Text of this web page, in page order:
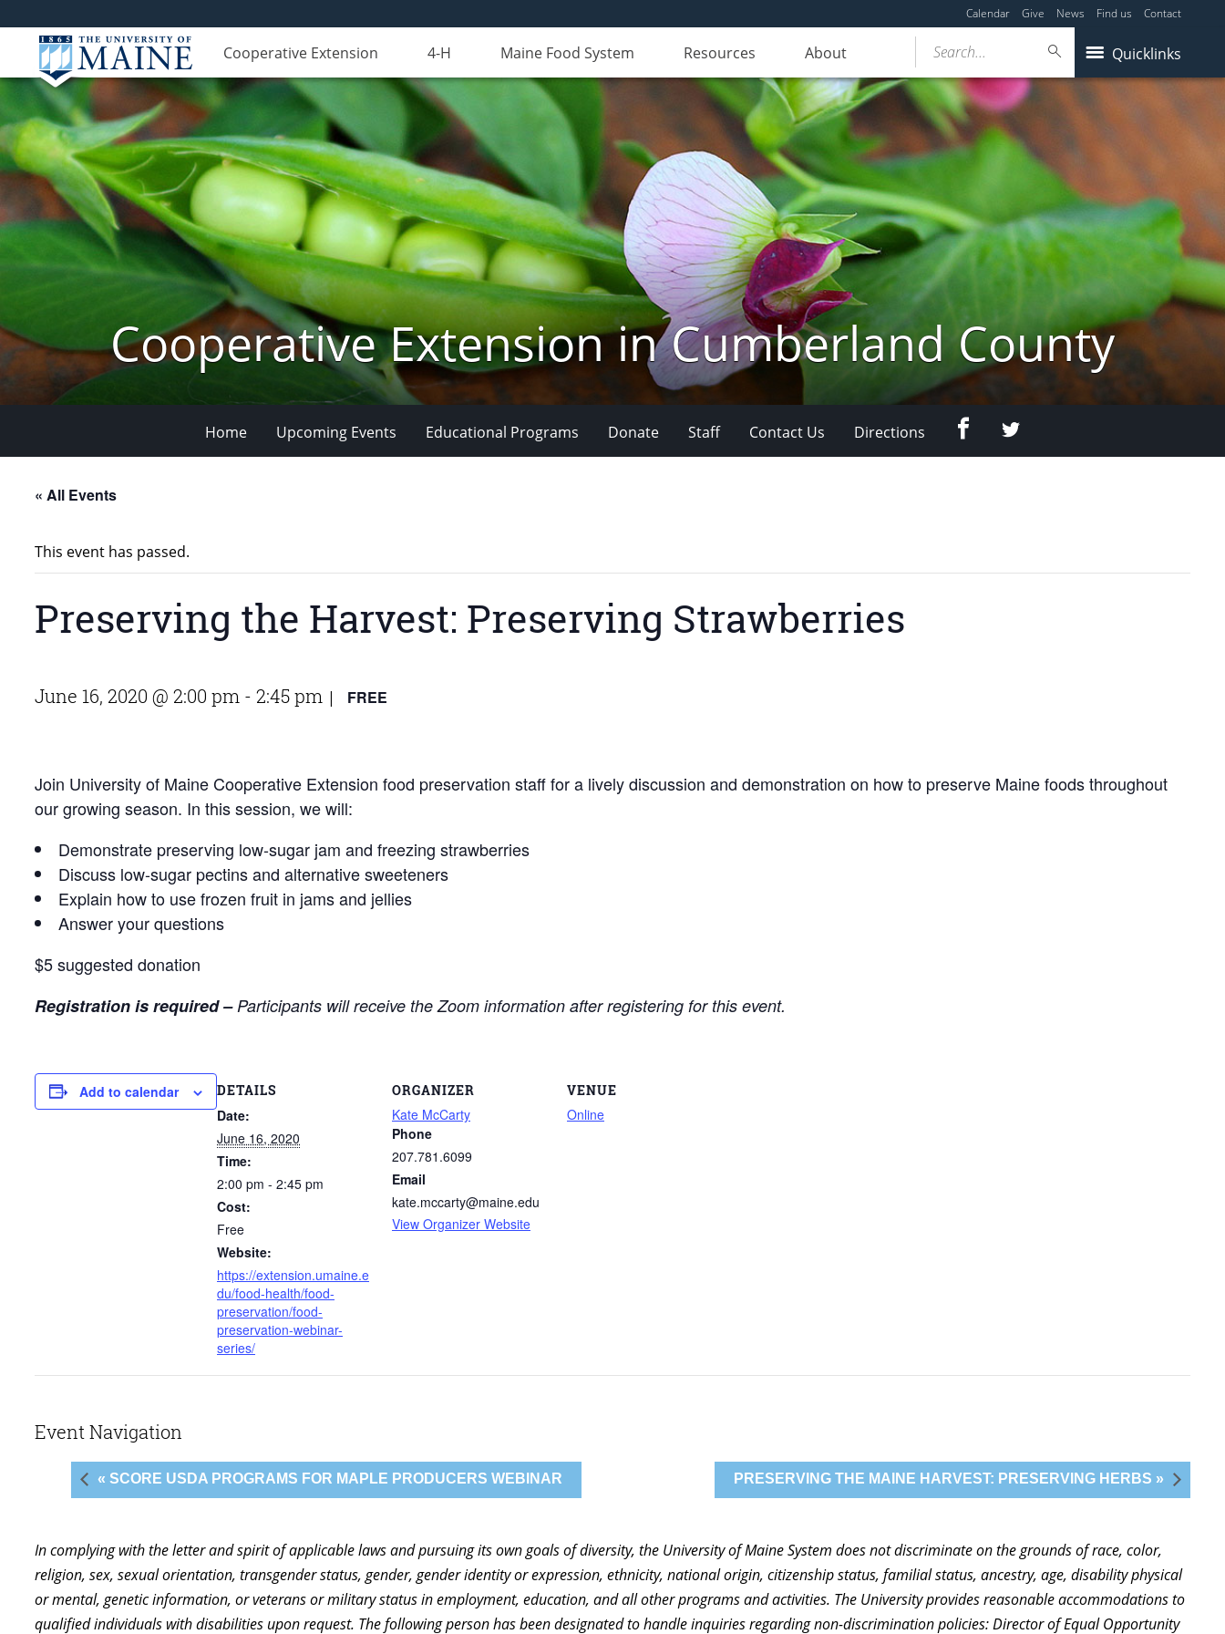
Calendar Give News Find us Contact
Cooperative Extension 4-H Maine Food System Resources About Quicklinks
Search...
Cooperative Extension in Cumberland County
Home Upcoming Events Educational Programs Donate Staff Contact Us Directions FacebookTwitter
« All Events
This event has passed.
Preserving the Harvest: Preserving Strawberries
June 16, 2020 @ 2:00 pm - 2:45 pm | FREE
Join University of Maine Cooperative Extension food preservation staff for a lively discussion and demonstration on how to preserve Maine foods throughout
our growing season. In this session, we will:
Demonstrate preserving low-sugar jam and freezing strawberries
Discuss low-sugar pectins and alternative sweeteners
Explain how to use frozen fruit in jams and jellies
Answer your questions
$5 suggested donation
Registration is required – Participants will receive the Zoom information after registering for this event.
Add to calendar DETAILS
Date:
June 16, 2020
Time:
2:00 pm - 2:45 pm
Cost:
Free
Website:
https://extension.umaine.e
du/food-health/food-
preservation/food-
preservation-webinar-
series/
ORGANIZER
Kate McCarty
Phone
207.781.6099
Email
kate.mccarty@maine.edu
View Organizer Website
VENUE
Online
Event Navigation
« SCORE USDA PROGRAMS FOR MAPLE PRODUCERS WEBINAR PRESERVING THE MAINE HARVEST: PRESERVING HERBS »
In complying with the letter and spirit of applicable laws and pursuing its own goals of diversity, the University of Maine System does not discriminate on the grounds of race, color,
religion, sex, sexual orientation, transgender status, gender, gender identity or expression, ethnicity, national origin, citizenship status, familial status, ancestry, age, disability physical
or mental, genetic information, or veterans or military status in employment, education, and all other programs and activities. The University provides reasonable accommodations to
qualified individuals with disabilities upon request. The following person has been designated to handle inquiries regarding non-discrimination policies: Director of Equal Opportunity